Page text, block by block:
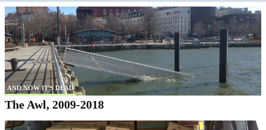
AND NOW IT'S DEAD
The Awl, 2009-2018